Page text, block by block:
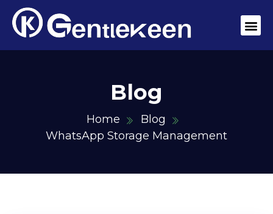
Blog
Home
Blog
WhatsApp Storage Management